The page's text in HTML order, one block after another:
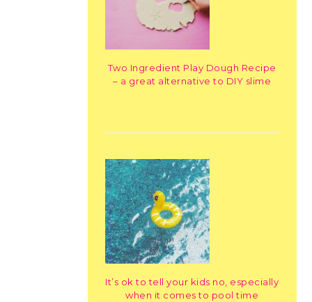
Two Ingredient Play Dough Recipe
– a great alternative to DIY slime
It’s ok to tell your kids no, especially
when it comes to pool time